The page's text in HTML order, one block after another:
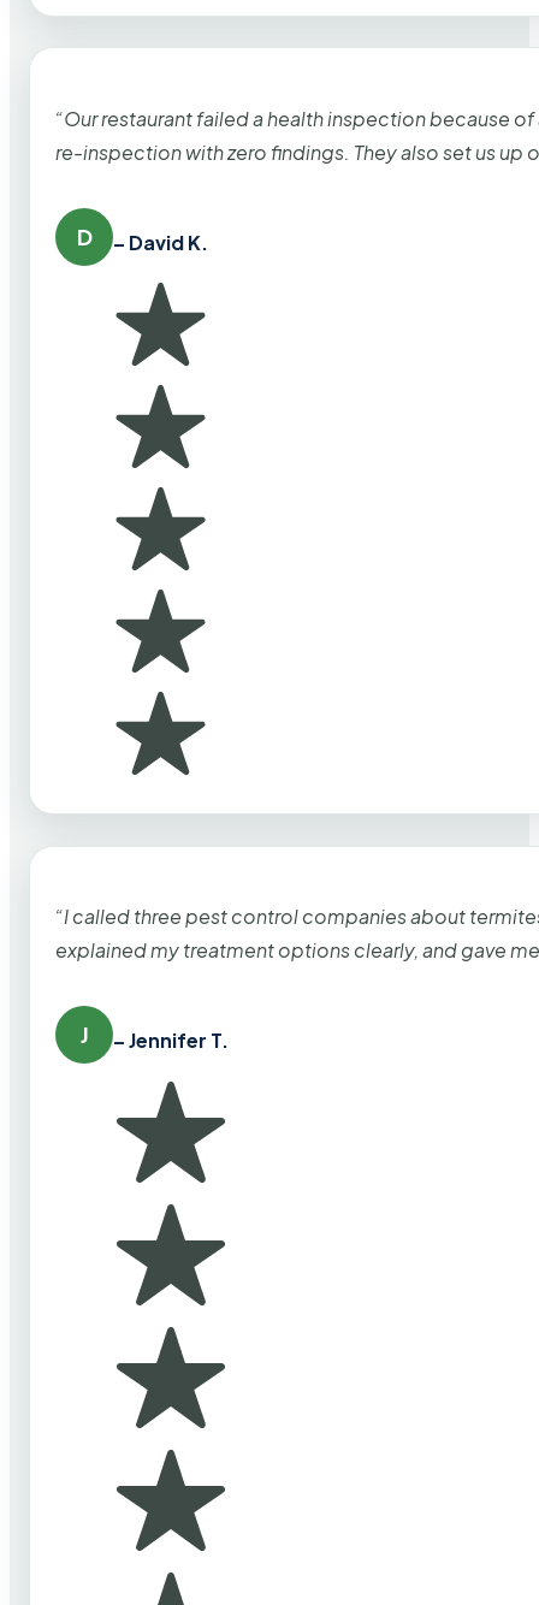
“Our restaurant failed a health inspection because
re-inspection with zero findings. They also set us up
D – David K.
“I called three pest control companies about
explained my treatment options clearly, and gave
J – Jennifer T.